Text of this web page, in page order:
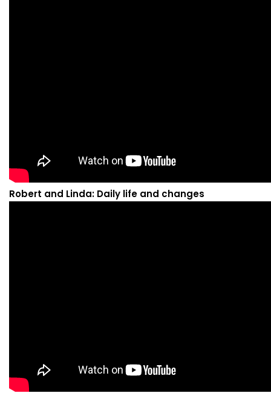
Robert and Linda: Daily life and changes